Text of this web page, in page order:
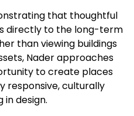
that thoughtful
directly to the long-term
than viewing buildings
Nader approaches
to create places
responsive, culturally
in design.